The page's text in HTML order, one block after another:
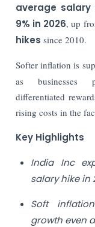
average salary
9% in 2026, up
hikes since 2010.
Softer inflation is
as businesses
differentiated
rising costs in the
Key Highlights
India Inc
salary hike in
Soft
growth even